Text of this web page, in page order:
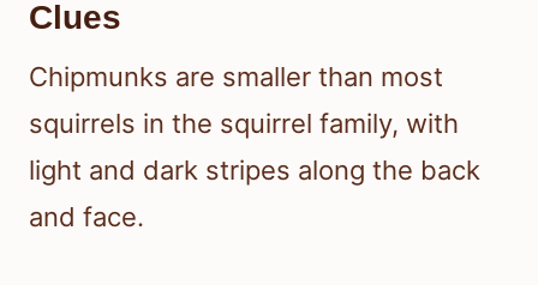
Clues
Chipmunks are smaller than most
squirrels in the squirrel family, with
light and dark stripes along the back
and face.